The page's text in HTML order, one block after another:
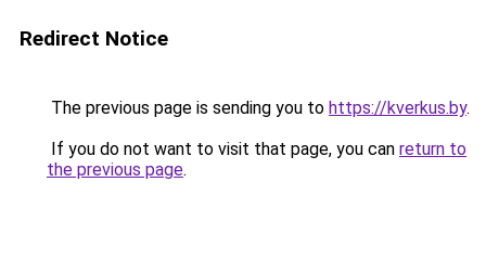
Redirect Notice
The previous page is sending you to https://kverkus.by.
If you do not want to visit that page, you can return to
the previous page.